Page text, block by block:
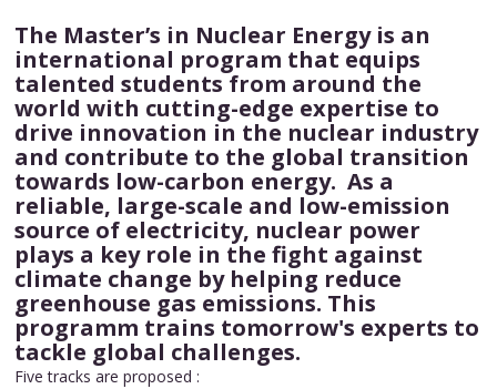
The Master’s in Nuclear Energy is an
international program that equips
talented students from around the
world with cutting-edge expertise to
drive innovation in the nuclear industry
and contribute to the global transition
towards low-carbon energy. As a
reliable, large-scale and low-emission
source of electricity, nuclear power
plays a key role in the fight against
climate change by helping reduce
greenhouse gas emissions. This
programm trains tomorrow's experts to
tackle global challenges.
Five tracks are proposed :